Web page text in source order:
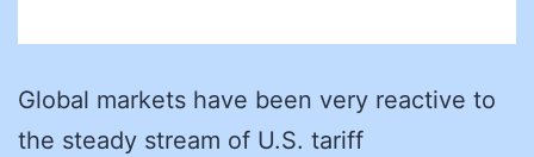
Global markets have been very reactive to
the steady stream of U.S. tariff